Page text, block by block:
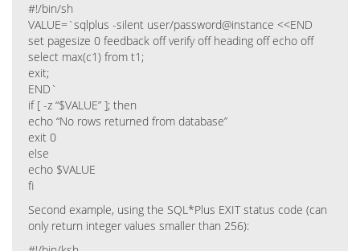
#!/bin/sh
VALUE=`sqlplus -silent user/password@instance <<END
set pagesize 0 feedback off verify off heading off echo off
select max(c1) from t1;
exit;
END`
if [ -z “$VALUE” ]; then
echo “No rows returned from database”
exit 0
else
echo $VALUE
fi
Second example, using the SQL*Plus EXIT status code (can
only return integer values smaller than 256):